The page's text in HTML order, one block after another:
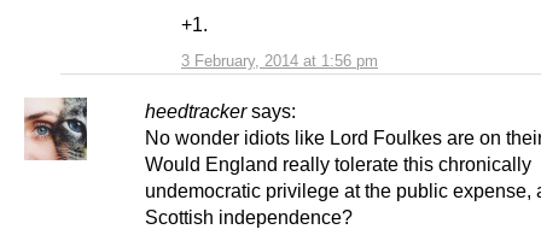
3 February, 2014 at 1:56 pm
+1.
heedtracker says:
No wonder idiots like Lord Foulkes are on
Would England really tolerate this chronically
undemocratic privilege at the public expense,
Scottish independence?